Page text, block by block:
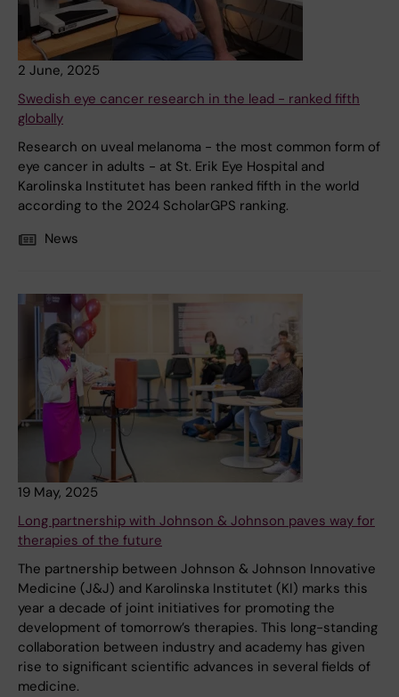
2 June, 2025
Swedish eye cancer research in the lead - ranked fifth
globally
Research on uveal melanoma - the most common form of
eye cancer in adults - at St. Erik Eye Hospital and
Karolinska Institutet has been ranked fifth in the world
according to the 2024 ScholarGPS ranking.
News
19 May, 2025
Long partnership with Johnson & Johnson paves way for
therapies of the future
The partnership between Johnson & Johnson Innovative
Medicine (J&J) and Karolinska Institutet (KI) marks this
year a decade of joint initiatives for promoting the
development of tomorrow’s therapies. This long-standing
collaboration between industry and academy has given
rise to significant scientific advances in several fields of
medicine.